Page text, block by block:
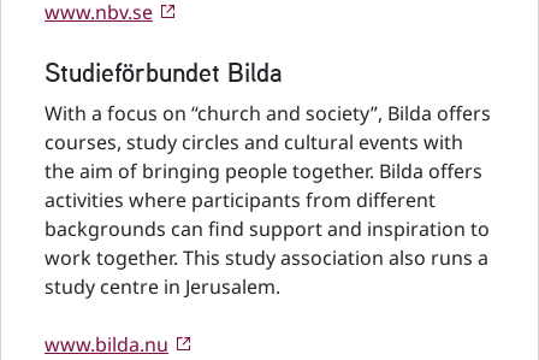
www.nbv.se
Studieförbundet Bilda
With a focus on “church and society”, Bilda offers
courses, study circles and cultural events with
the aim of bringing people together. Bilda offers
activities where participants from different
backgrounds can find support and inspiration to
work together. This study association also runs a
study centre in Jerusalem.
www.bilda.nu